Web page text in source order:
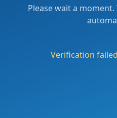
Please wait a
Verification